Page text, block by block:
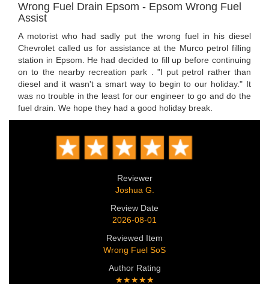
Wrong Fuel Drain Epsom - Epsom Wrong Fuel
Assist
A motorist who had sadly put the wrong fuel in his diesel
Chevrolet called us for assistance at the Murco petrol filling
station in Epsom. He had decided to fill up before continuing
on to the nearby recreation park . "I put petrol rather than
diesel and it wasn't a smart way to begin to our holiday." It
was no trouble in the least for our engineer to go and do the
fuel drain. We hope they had a good holiday break.
Reviewer
Joshua G.
Review Date
2026-08-01
Reviewed Item
Wrong Fuel SoS
Author Rating
★★★★★